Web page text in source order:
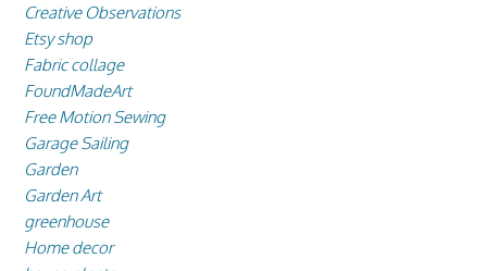
Creative Observations
Etsy shop
Fabric collage
FoundMadeArt
Free Motion Sewing
Garage Sailing
Garden
Garden Art
greenhouse
Home decor